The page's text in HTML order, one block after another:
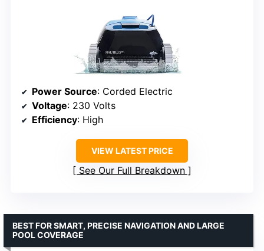
Power Source: Corded Electric
Voltage: 230 Volts
Efficiency: High
VIEW LATEST PRICE
See Our Full Breakdown
BEST FOR SMART, PRECISE NAVIGATION AND LARGE
POOL COVERAGE